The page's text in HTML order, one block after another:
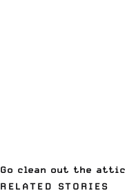
Go clean out the
RELATED STORIES